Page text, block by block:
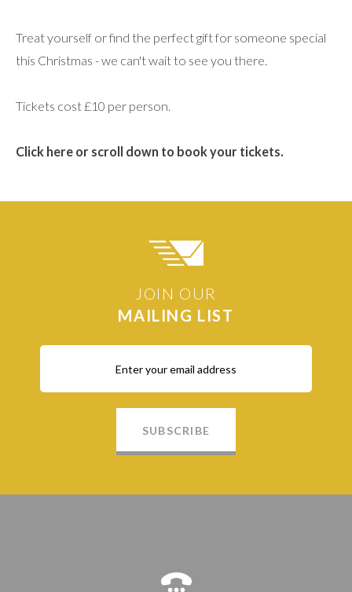
Treat yourself or find the perfect gift for someone special
this Christmas - we can't wait to see you there.
Tickets cost £10 per person.
Click here or scroll down to book your tickets.
JOIN OUR
MAILING LIST
SUBSCRIBE